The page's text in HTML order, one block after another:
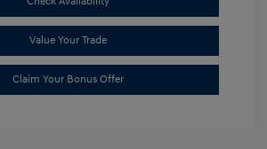
Value Your Trade
Claim Your Bonus Offer